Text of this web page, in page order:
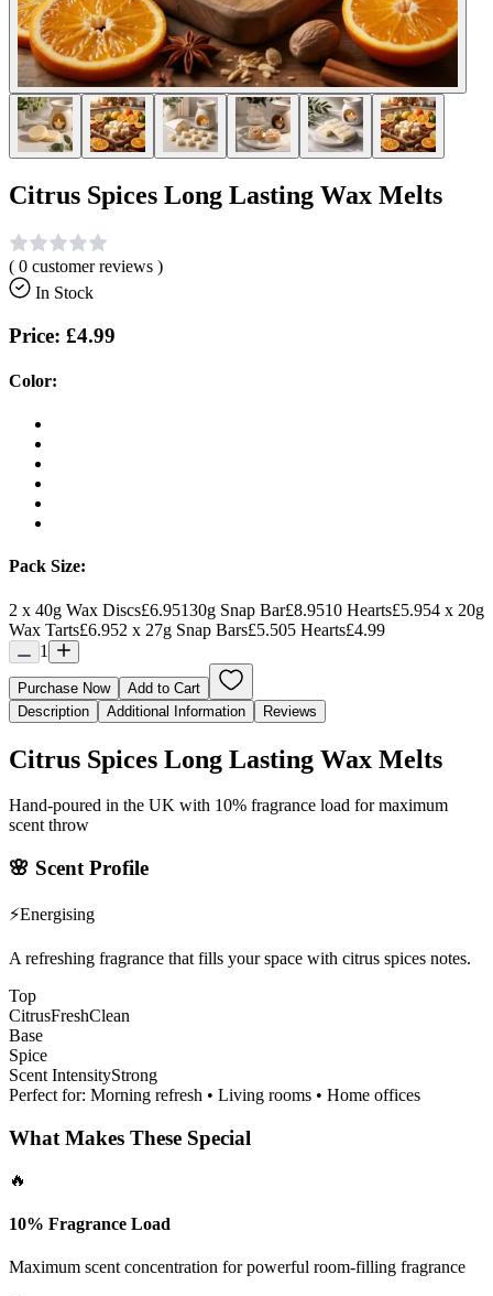
Citrus Spices Long Lasting Wax Melts
( 0 customer reviews )
In Stock
Price: £4.99
Color:
Pack Size:
2 x 40g Wax Discs£6.95130g Snap Bar£8.9510 Hearts£5.954 x 20g
Wax Tarts£6.952 x 27g Snap Bars£5.505 Hearts£4.99
1
Purchase Now
Add to Cart
Description
Additional Information Reviews
Citrus Spices Long Lasting Wax Melts
Hand-poured in the UK with 10% fragrance load for maximum
scent throw
🌸 Scent Profile
⚡Energising
A refreshing fragrance that fills your space with citrus spices notes.
Top
CitrusFreshClean
Base
Spice
Scent IntensityStrong
Perfect for: Morning refresh • Living rooms • Home offices
What Makes These Special
🔥
10% Fragrance Load
Maximum scent concentration for powerful room-filling fragrance